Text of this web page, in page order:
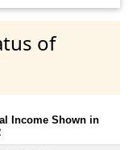
of
Income Shown in